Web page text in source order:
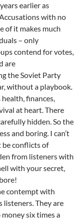
earlier as
with no
of it makes much
– only
contend for votes,
are
the Soviet Party
without a playbook.
health, finances,
at heart. There
hidden. So the
and boring. I can’t
be conflicts of
from listeners with
with your secret,
contempt with
They are
six times a